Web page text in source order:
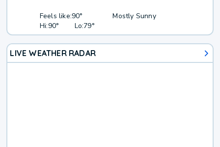
Feels like:90°
Hi:90° Lo:79°
Mostly Sunny
LIVE WEATHER RADAR